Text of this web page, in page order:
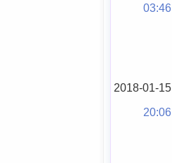
03:46
2018-01-15
20:06